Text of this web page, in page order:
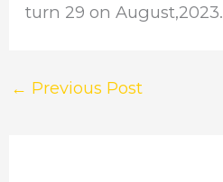
turn 29 on August,2023.
← Previous Post